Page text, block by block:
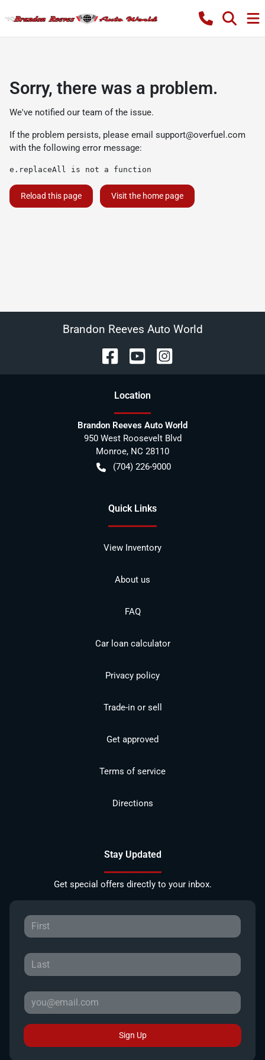
Sorry, there was a problem.
We've notified our team of the issue.
If the problem persists, please email support@overfuel.com
with the following error message:
e.replaceAll is not a function
Reload this page Visit the home page
Brandon Reeves Auto World
Location
Brandon Reeves Auto World
950 West Roosevelt Blvd
Monroe, NC 28110
(704) 226-9000
Quick Links
View Inventory
About us
FAQ
Car loan calculator
Privacy policy
Trade-in or sell
Get approved
Terms of service
Directions
Stay Updated
Get special offers directly to your inbox.
Sign Up